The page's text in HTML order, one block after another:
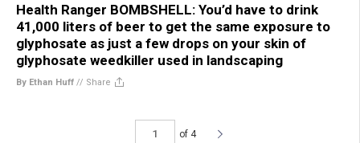
Health Ranger BOMBSHELL: You’d have to drink
41,000 liters of beer to get the same exposure to
glyphosate as just a few drops on your skin of
glyphosate weedkiller used in landscaping
By Ethan Huff // Share
of 4